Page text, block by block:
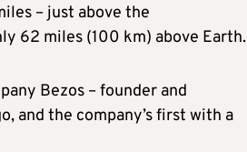
– just above the
62 miles (100 km) above Earth.
Bezos – founder and
and the company’s first with a